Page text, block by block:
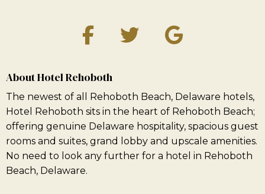
About Hotel Rehoboth
The newest of all Rehoboth Beach, Delaware hotels,
Hotel Rehoboth sits in the heart of Rehoboth Beach;
offering genuine Delaware hospitality, spacious guest
rooms and suites, grand lobby and upscale amenities.
No need to look any further for a hotel in Rehoboth
Beach, Delaware.